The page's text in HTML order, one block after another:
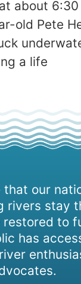
about
old Pete
a life
our
rivers stay
to
has